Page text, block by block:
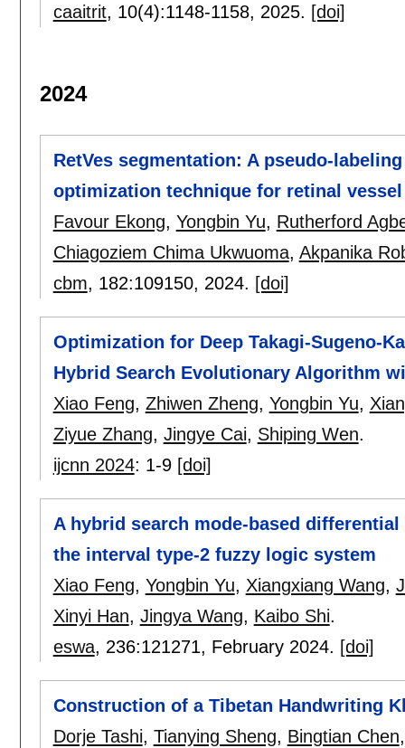
caaitrit, 10(4):1148-1158, 2025. [doi]
2024
RetVes segmentation: A pseudo-
optimization technique for retinal
Favour Ekong, Yongbin Yu, Rutherford
Chiagoziem Chima Ukwuoma, Akpanika
cbm, 182:109150, 2024. [doi]
Optimization for Deep Takagi-Sugeno-
Hybrid Search Evolutionary Algorithm
Xiao Feng, Zhiwen Zheng, Yongbin Yu,
Ziyue Zhang, Jingye Cai, Shiping Wen.
ijcnn 2024: 1-9 [doi]
A hybrid search mode-based
the interval type-2 fuzzy logic system
Xiao Feng, Yongbin Yu, Xiangxiang Wang,
Xinyi Han, Jingya Wang, Kaibo Shi.
eswa, 236:121271, February 2024. [doi]
Construction of a Tibetan Handwriting
Dorje Tashi, Tianying Sheng, Bingtian Chen